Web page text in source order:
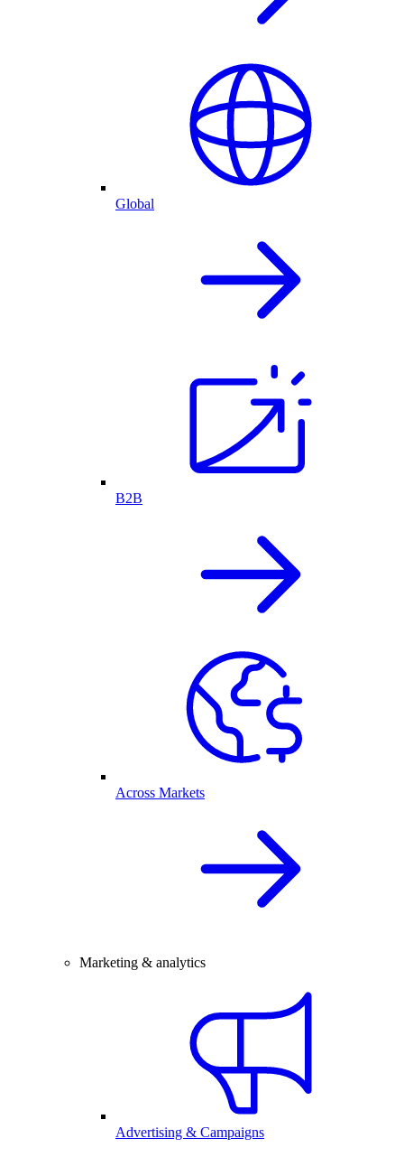
Global
B2B
Across Markets
Marketing & analytics
Advertising & Campaigns